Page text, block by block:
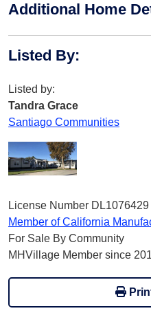
Additional Home
Listed By:
Listed by:
Tandra Grace
Santiago Communities
License Number DL1076429
Member of California
For Sale By Community
MHVillage Member since